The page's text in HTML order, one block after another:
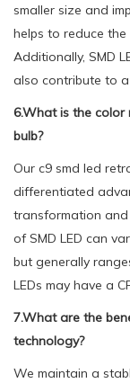
smaller size and
helps to reduce
Additionally, SMD
also contribute to
6.What is the color
bulb?
Our c9 smd led
differentiated
transformation and
of SMD LED can
but generally
LEDs may have a
7.What are the
technology?
We maintain a